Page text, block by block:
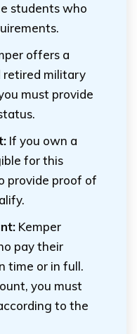
students who
offers a
retired military
must provide
If you own a
for this
provide proof of
Kemper
pay their
time or in full.
you must
to the